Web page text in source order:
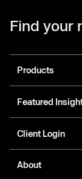
Find your
Products
Featured
Client Login
About